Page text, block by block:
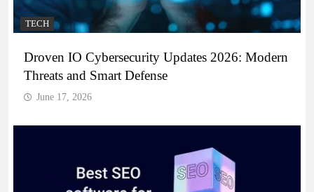
TECH
Droven IO Cybersecurity Updates 2026: Modern
Threats and Smart Defense
June 17, 2026